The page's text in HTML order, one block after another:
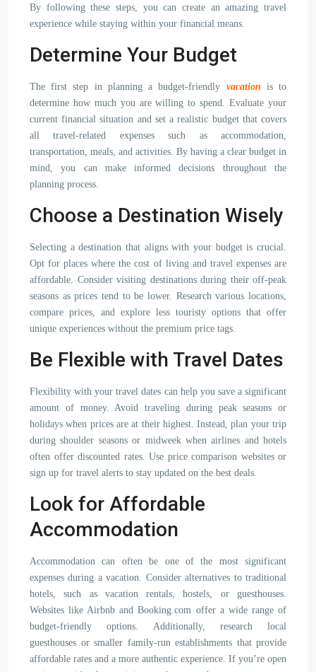
By following these steps, you can create an amazing travel
experience while staying within your financial means.
Determine Your Budget
The first step in planning a budget-friendly vacation is to
determine how much you are willing to spend. Evaluate your
current financial situation and set a realistic budget that covers
all travel-related expenses such as accommodation,
transportation, meals, and activities. By having a clear budget in
mind, you can make informed decisions throughout the
planning process.
Choose a Destination Wisely
Selecting a destination that aligns with your budget is crucial.
Opt for places where the cost of living and travel expenses are
affordable. Consider visiting destinations during their off-peak
seasons as prices tend to be lower. Research various locations,
compare prices, and explore less touristy options that offer
unique experiences without the premium price tags.
Be Flexible with Travel Dates
Flexibility with your travel dates can help you save a significant
amount of money. Avoid traveling during peak seasons or
holidays when prices are at their highest. Instead, plan your trip
during shoulder seasons or midweek when airlines and hotels
often offer discounted rates. Use price comparison websites or
sign up for travel alerts to stay updated on the best deals.
Look for Affordable
Accommodation
Accommodation can often be one of the most significant
expenses during a vacation. Consider alternatives to traditional
hotels, such as vacation rentals, hostels, or guesthouses.
Websites like Airbnb and Booking.com offer a wide range of
budget-friendly options. Additionally, research local
guesthouses or smaller family-run establishments that provide
affordable rates and a more authentic experience. If you’re open